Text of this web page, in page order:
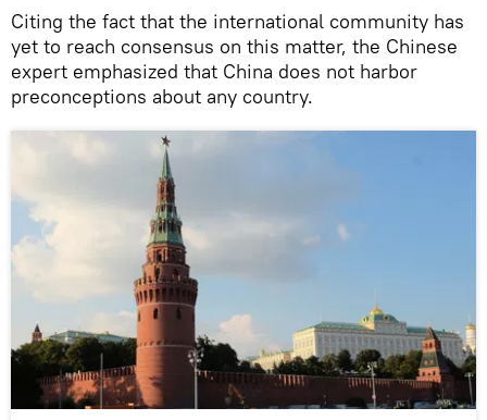
Citing the fact that the international community has
yet to reach consensus on this matter, the Chinese
expert emphasized that China does not harbor
preconceptions about any country.